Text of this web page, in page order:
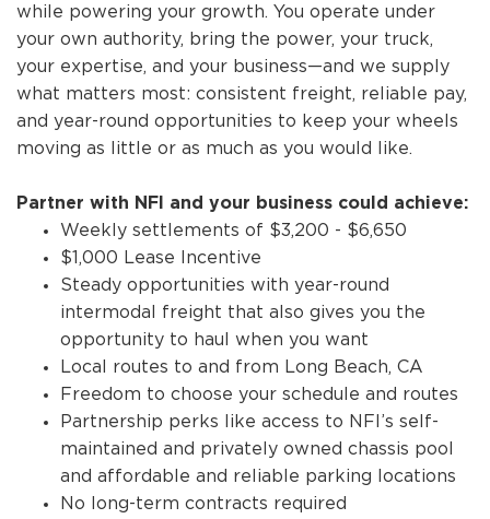
while powering your growth. You operate under
your own authority, bring the power, your truck,
your expertise, and your business—and we supply
what matters most: consistent freight, reliable pay,
and year-round opportunities to keep your wheels
moving as little or as much as you would like.
Partner with NFI and your business could achieve:
Weekly settlements of $3,200 - $6,650
$1,000 Lease Incentive
Steady opportunities with year-round
intermodal freight that also gives you the
opportunity to haul when you want
Local routes to and from Long Beach, CA
Freedom to choose your schedule and routes
Partnership perks like access to NFI’s self-
maintained and privately owned chassis pool
and affordable and reliable parking locations
No long-term contracts required